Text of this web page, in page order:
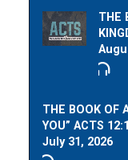
THE
THE BOOK OF
YOU” ACTS
July 31, 2026